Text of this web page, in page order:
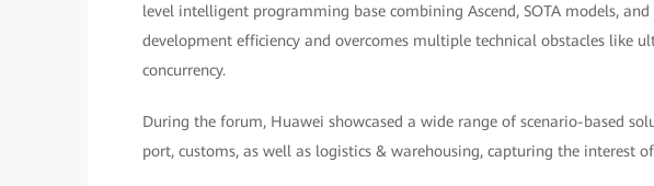
level intelligent programming base combining Ascend, SOTA models,
development efficiency and overcomes multiple technical obstacles like
concurrency.
During the forum, Huawei showcased a wide range of scenario-based
port, customs, as well as logistics & warehousing, capturing the interest